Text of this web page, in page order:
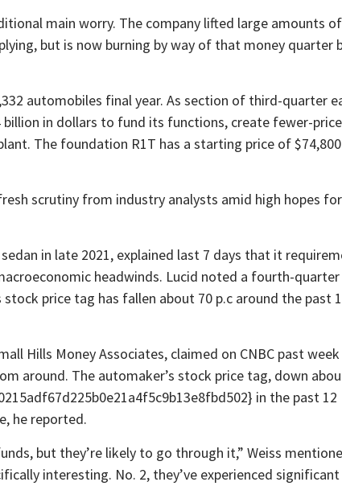
main worry. The company lifted large amounts
but is now burning by way of that money quarter
automobiles final year. As section of third-quarter
billion in dollars to fund its functions, create fewer-
The foundation R1T has a starting price of
scrutiny from industry analysts amid high hopes
in late 2021, explained last 7 days that it
headwinds. Lucid noted a fourth-quarter
price tag has fallen about 70 p.c around the past
Hills Money Associates, claimed on CNBC past
around. The automaker’s stock price tag, down
in the past 12
he reported.
but they’re likely to go through it,” Weiss
interesting. No. 2, they’ve experienced significant